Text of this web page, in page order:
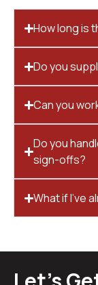
How long is
Do you
Can you
Do you
sign-offs?
What if I’ve